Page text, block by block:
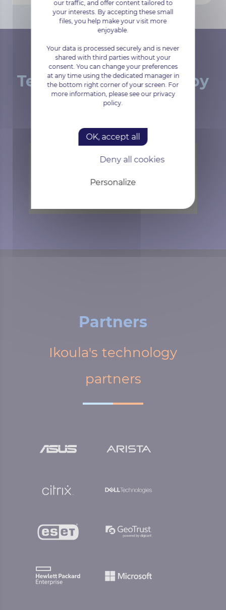
Tested and approved by
our customers
Trustpilot is disabled.
Partners
Ikoula's technology
partners
our traffic, and offer content tailored to
your interests. By accepting these small
files, you help make your visit more
enjoyable.
Your data is processed securely and is never
shared with third parties without your
consent. You can change your preferences
at any time using the dedicated manager in
the bottom right corner of your screen. For
more information, please see our privacy
policy.
OK, accept all
Deny all cookies
Personalize